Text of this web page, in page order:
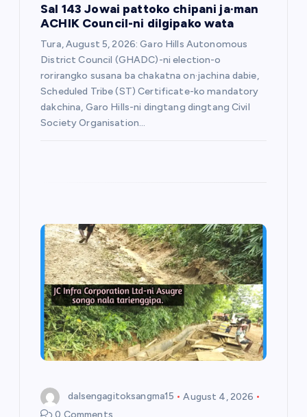
Sal 143 Jowai pattoko chipani ja·man
ACHIK Council-ni dilgipako wata
Tura, August 5, 2026: Garo Hills Autonomous
District Council (GHADC)-ni election-o
rorirangko susana ba chakatna on·jachina dabie,
Scheduled Tribe (ST) Certificate-ko mandatory
dakchina, Garo Hills-ni dingtang dingtang Civil
Society Organisation…
dalsengagitoksangma15
August 4, 2026
0 Comments